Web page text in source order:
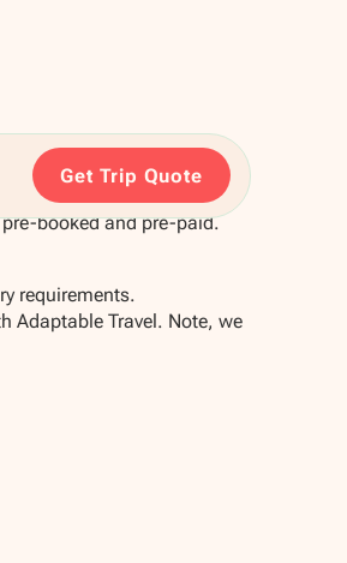
Get Trip Quote
booked and pre-paid.
requirements.
Adaptable Travel. Note, we